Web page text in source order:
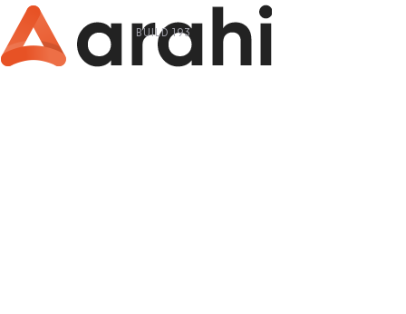
BUILD 193